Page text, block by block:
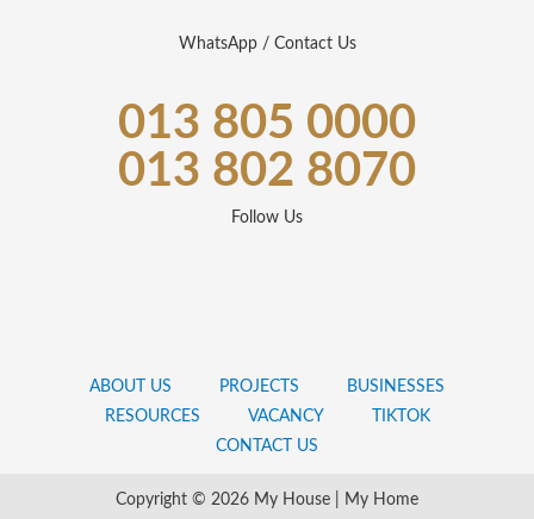
WhatsApp / Contact Us
013 805 0000
013 802 8070
Follow Us
ABOUT US PROJECTS
BUSINESSES
RESOURCES
VACANCY
TIKTOK
CONTACT US
Copyright © 2026 My House | My Home